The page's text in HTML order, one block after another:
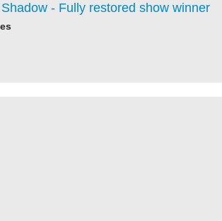
- Fully restored show winner